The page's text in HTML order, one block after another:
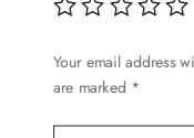
product
Your email address
are marked *